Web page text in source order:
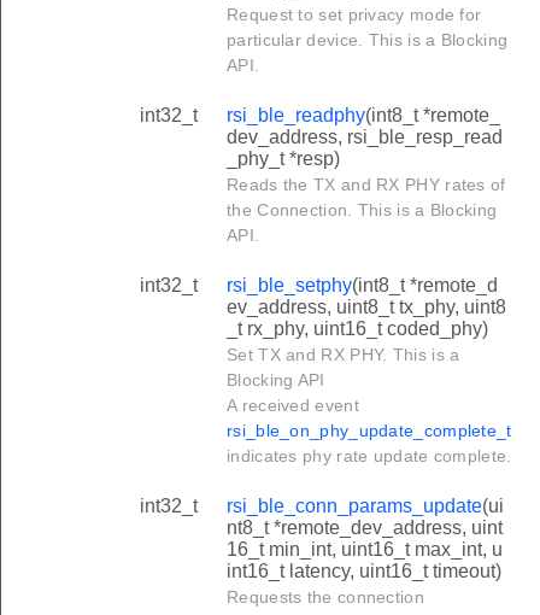
Request to set privacy mode for
particular device. This is a Blocking
API.
int32_t rsi_ble_readphy(int8_t *remote_
dev_address, rsi_ble_resp_read
_phy_t *resp)
Reads the TX and RX PHY rates of
the Connection. This is a Blocking
API.
int32_t rsi_ble_setphy(int8_t *remote_d
ev_address, uint8_t tx_phy, uint8
_t rx_phy, uint16_t coded_phy)
Set TX and RX PHY. This is a
Blocking API
A received event
rsi_ble_on_phy_update_complete_t
indicates phy rate update complete.
int32_t rsi_ble_conn_params_update(ui
nt8_t *remote_dev_address, uint
16_t min_int, uint16_t max_int, u
int16_t latency, uint16_t timeout)
Requests the connection